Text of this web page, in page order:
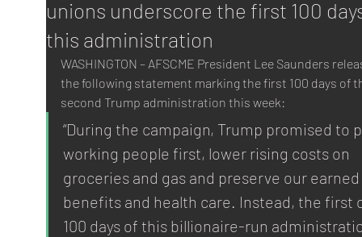
unions underscore the first 100
this administration
WASHINGTON – AFSCME President Lee Saunders
the following statement marking the first 100 days of
second Trump administration this week:
“During the campaign, Trump promised to
working people first, lower rising costs on
groceries and gas and preserve our earned
benefits and health care. Instead, the first
100 days of this billionaire-run